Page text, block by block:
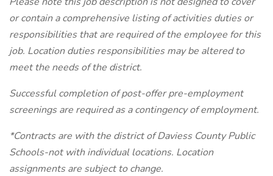
or contain a comprehensive listing of activities duties or
responsibilities that are required of the employee for this
job. Location duties responsibilities may be altered to
meet the needs of the district.
Successful completion of post-offer pre-employment
screenings are required as a contingency of employment.
*Contracts are with the district of Daviess County Public
Schools-not with individual locations. Location
assignments are subject to change.